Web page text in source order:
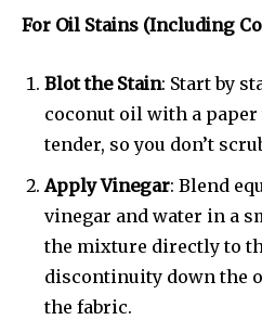
For Oil Stains (Including
Blot the Stain: Start by
coconut oil with a
tender, so you don’t
Apply Vinegar: Blend
vinegar and water in a
the mixture directly to
discontinuity down the
the fabric.